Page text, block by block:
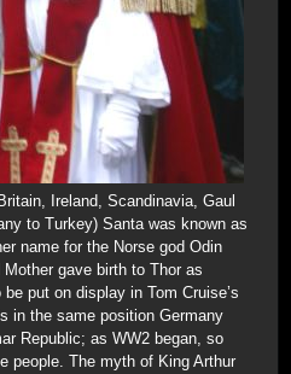
Ireland, Scandinavia, Gaul
to Turkey) Santa was known as
name for the Norse god Odin
gave birth to Thor as
put on display in Tom Cruise’s
in the same position Germany
Republic; as WW2 began, so
people. The myth of King Arthur